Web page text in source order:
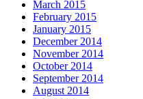
March 2015
February 2015
January 2015
December 2014
November 2014
October 2014
September 2014
August 2014